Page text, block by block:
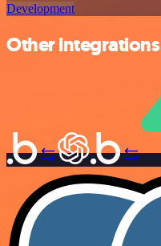
Development
Other